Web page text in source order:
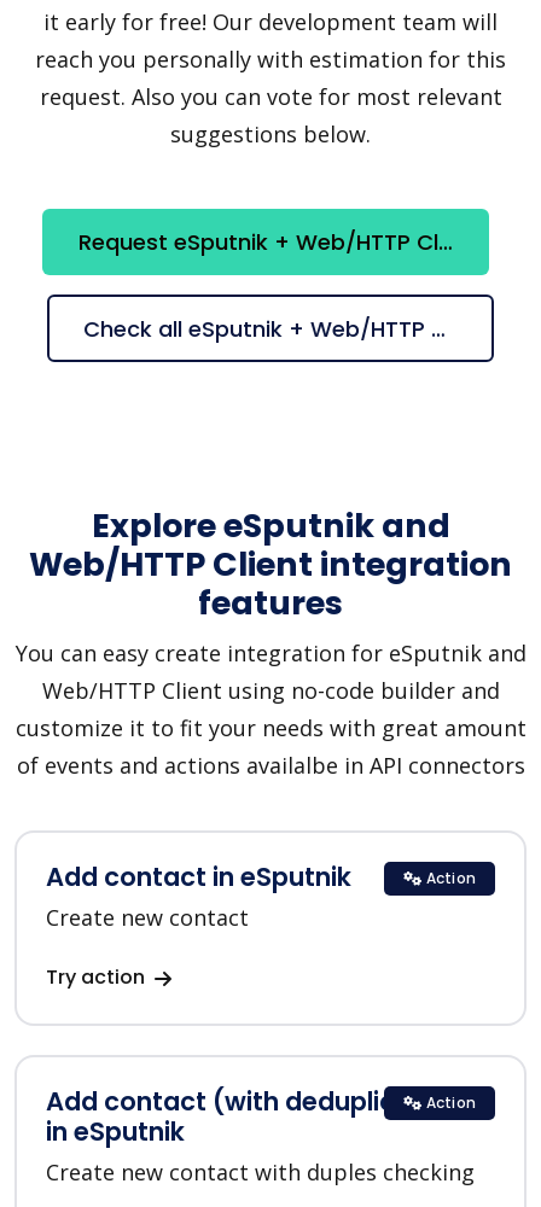
it early for free! Our development team will
reach you personally with estimation for this
request. Also you can vote for most relevant
suggestions below.
Request eSputnik + Web/HTTP Client integration
Check all eSputnik + Web/HTTP Client suggestions
Explore eSputnik and
Web/HTTP Client integration
features
You can easy create integration for eSputnik and
Web/HTTP Client using no-code builder and
customize it to fit your needs with great amount
of events and actions availalbe in API connectors
Add contact in eSputnik
Create new contact
Try action
Action
Add contact (with deduplication)
in eSputnik
Create new contact with duples checking
Action